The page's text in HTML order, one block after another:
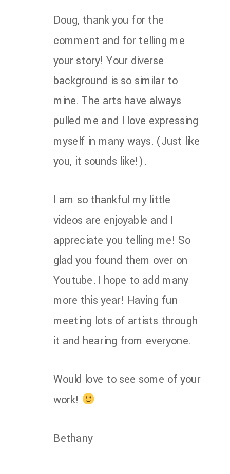
Doug, thank you for the
comment and for telling me
your story! Your diverse
background is so similar to
mine. The arts have always
pulled me and I love expressing
myself in many ways. (Just like
you, it sounds like!).
I am so thankful my little
videos are enjoyable and I
appreciate you telling me! So
glad you found them over on
Youtube. I hope to add many
more this year! Having fun
meeting lots of artists through
it and hearing from everyone.
Would love to see some of your
work!
Bethany